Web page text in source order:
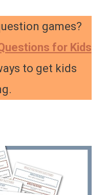
games?
for Kids
to get kids